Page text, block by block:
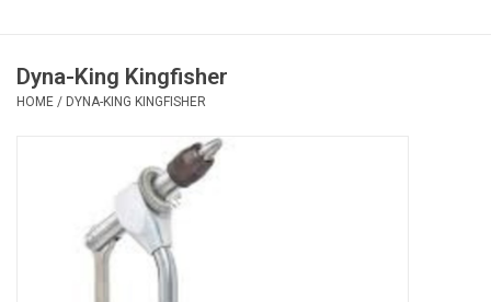
District Angling Gear
Dyna-King Kingfisher
HOME / DYNA-KING KINGFISHER